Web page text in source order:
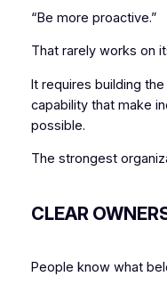
“Be more proactive.”
That rarely works on
It requires building
capability that make
possible.
The strongest
CLEAR
People know what